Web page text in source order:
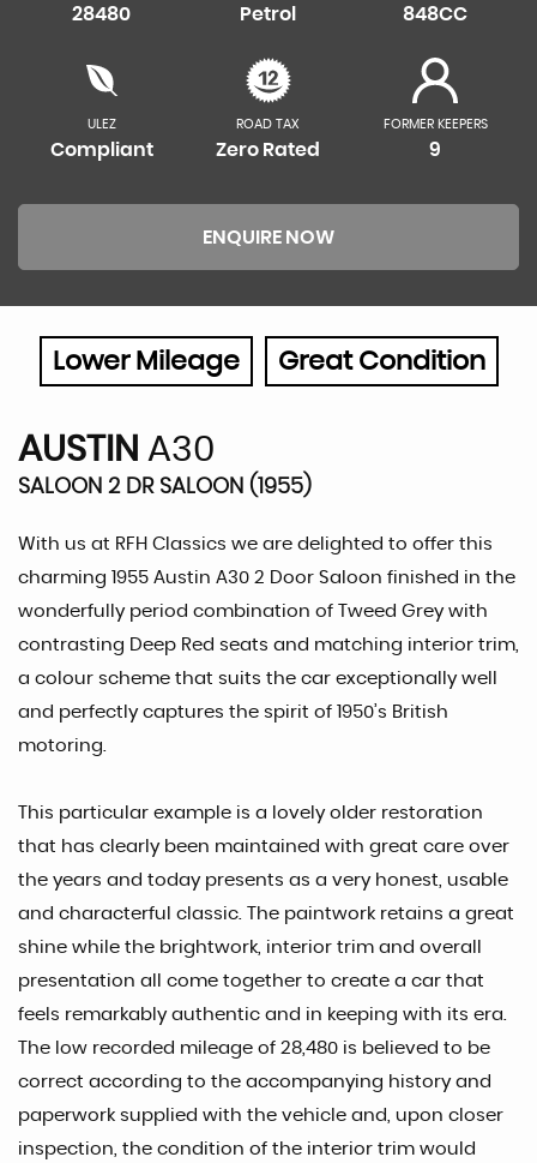
28480 Petrol 848CC
ULEZ
Compliant
ROAD TAX
Zero Rated
FORMER KEEPERS
9
ENQUIRE NOW
Lower Mileage Great Condition
AUSTIN A30
SALOON 2 DR SALOON (1955)
With us at RFH Classics we are delighted to offer this
charming 1955 Austin A30 2 Door Saloon finished in the
wonderfully period combination of Tweed Grey with
contrasting Deep Red seats and matching interior trim,
a colour scheme that suits the car exceptionally well
and perfectly captures the spirit of 1950’s British
motoring.
This particular example is a lovely older restoration
that has clearly been maintained with great care over
the years and today presents as a very honest, usable
and characterful classic. The paintwork retains a great
shine while the brightwork, interior trim and overall
presentation all come together to create a car that
feels remarkably authentic and in keeping with its era.
The low recorded mileage of 28,480 is believed to be
correct according to the accompanying history and
paperwork supplied with the vehicle and, upon closer
inspection, the condition of the interior trim would